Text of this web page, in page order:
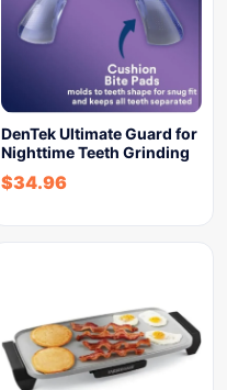
DenTek Ultimate Guard for
Nighttime Teeth Grinding
$34.96